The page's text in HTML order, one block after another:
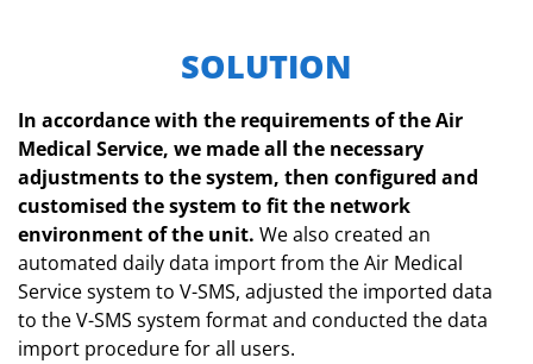
SOLUTION
In accordance with the requirements of the Air
Medical Service, we made all the necessary
adjustments to the system, then configured and
customised the system to fit the network
environment of the unit. We also created an
automated daily data import from the Air Medical
Service system to V-SMS, adjusted the imported data
to the V-SMS system format and conducted the data
import procedure for all users.